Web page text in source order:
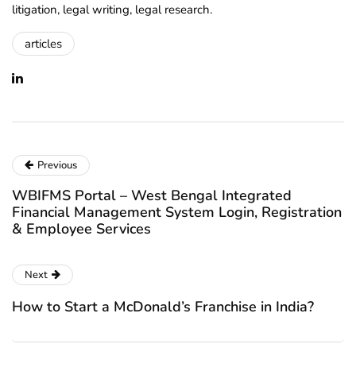
litigation, legal writing, legal research.
articles
Previous
WBIFMS Portal – West Bengal Integrated
Financial Management System Login, Registration
& Employee Services
Next
How to Start a McDonald’s Franchise in India?